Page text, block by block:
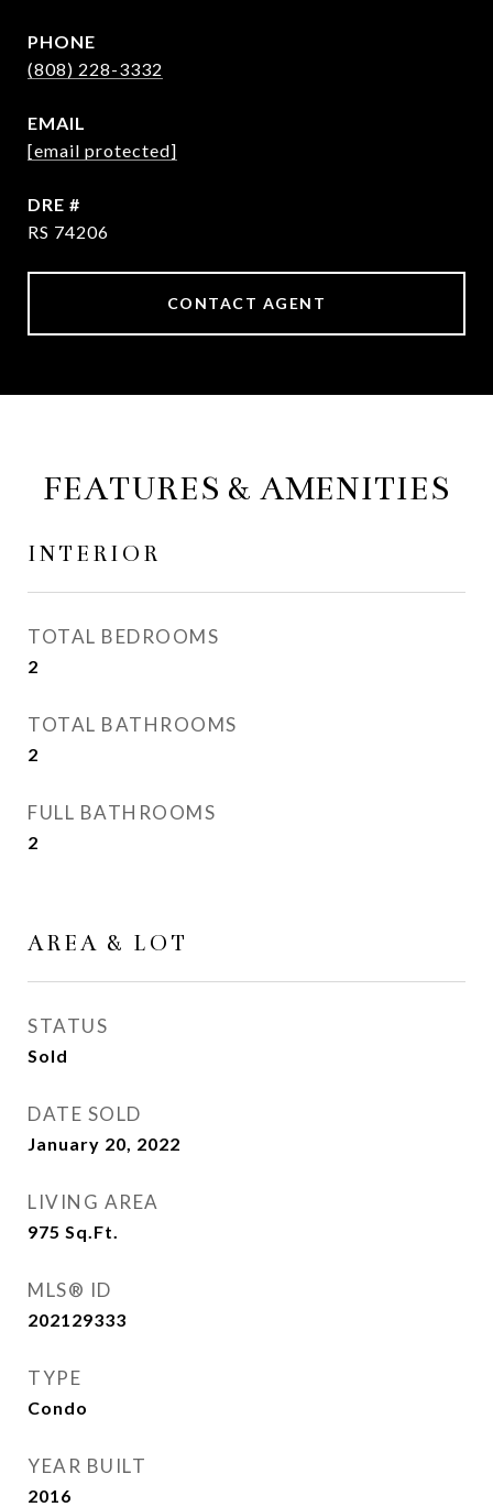
PHONE
(808) 228-3332
EMAIL
[email protected]
DRE #
RS 74206
CONTACT AGENT
FEATURES & AMENITIES
INTERIOR
TOTAL BEDROOMS
2
TOTAL BATHROOMS
2
FULL BATHROOMS
2
AREA & LOT
STATUS
Sold
DATE SOLD
January 20, 2022
LIVING AREA
975 Sq.Ft.
MLS® ID
202129333
TYPE
Condo
YEAR BUILT
2016